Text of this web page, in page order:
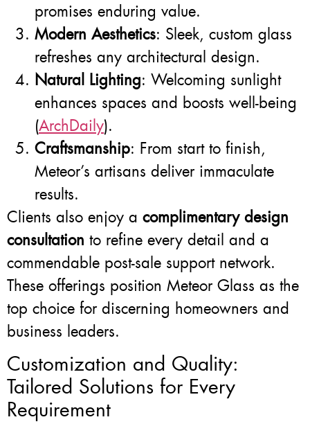
promises enduring value.
Modern Aesthetics: Sleek, custom glass
refreshes any architectural design.
Natural Lighting: Welcoming sunlight
enhances spaces and boosts well-being
(ArchDaily).
Craftsmanship: From start to finish,
Meteor’s artisans deliver immaculate
results.
Clients also enjoy a complimentary design
consultation to refine every detail and a
commendable post-sale support network.
These offerings position Meteor Glass as the
top choice for discerning homeowners and
business leaders.
Customization and Quality:
Tailored Solutions for Every
Requirement